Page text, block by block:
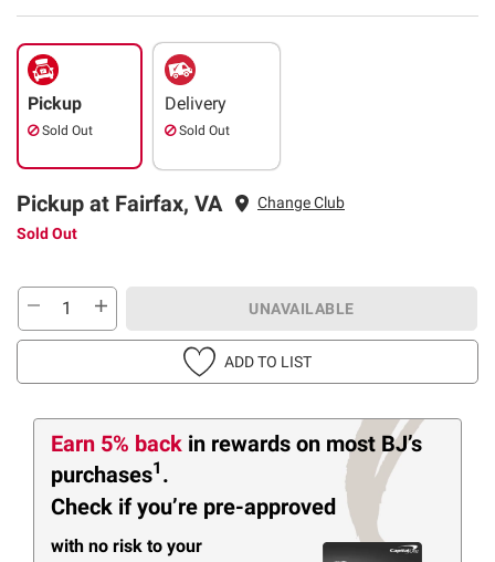
Pickup
Sold Out
Delivery
Sold Out
Pickup at Fairfax, VA
Change Club
Sold Out
UNAVAILABLE
ADD TO LIST
Earn 5% back in rewards on most BJ’s
purchases1 .
Check if you’re pre-approved
with no risk to your